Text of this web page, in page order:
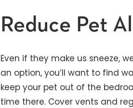
Reduce Pet
Even if they make us sneeze,
an option, you’ll want to find
keep your pet out of the
time there. Cover vents and